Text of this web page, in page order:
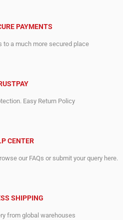
PAYMENTS
to a much more secured place
Easy Return Policy
CENTER
our FAQs or submit your query here.
SHIPPING
from global warehouses